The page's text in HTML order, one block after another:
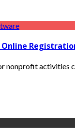
Online
nonprofit activities